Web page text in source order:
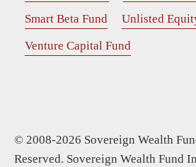
Smart Beta Fund
Unlisted
Venture Capital Fund
© 2008-2026 Sovereign Wealth
Reserved. Sovereign Wealth Fund